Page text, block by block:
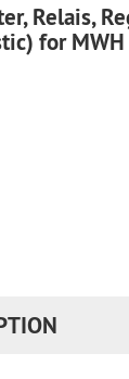
Relais,
for